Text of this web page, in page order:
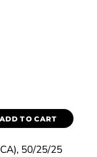
ADD TO CART
50/25/25